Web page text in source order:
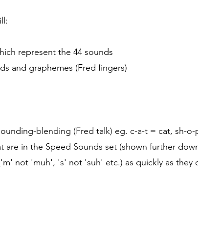
represent the 44 sounds
and graphemes (Fred fingers)
blending (Fred talk) eg. c-a-t = cat, sh-
in the Speed Sounds set (shown further
not 'muh', 's' not 'suh' etc.) as quickly as they